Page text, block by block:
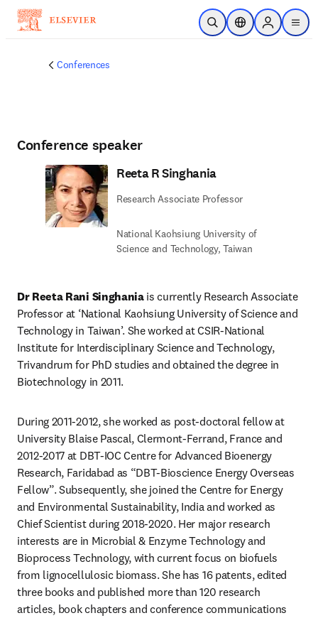
Skip to main content
Open SearchLocation Selector
Sign in to
menu
Conferences
Conference speaker
Reeta R Singhania
Research Associate Professor
National Kaohsiung University of
Science and Technology, Taiwan
Dr Reeta Rani Singhania is currently Research Associate
Professor at ‘National Kaohsiung University of Science and
Technology in Taiwan’. She worked at CSIR-National
Institute for Interdisciplinary Science and Technology,
Trivandrum for PhD studies and obtained the degree in
Biotechnology in 2011.
During 2011-2012, she worked as post-doctoral fellow at
University Blaise Pascal, Clermont-Ferrand, France and
2012-2017 at DBT-IOC Centre for Advanced Bioenergy
Research, Faridabad as “DBT-Bioscience Energy Overseas
Fellow”. Subsequently, she joined the Centre for Energy
and Environmental Sustainability, India and worked as
Chief Scientist during 2018-2020. Her major research
interests are in Microbial & Enzyme Technology and
Bioprocess Technology, with current focus on biofuels
from lignocellulosic biomass. She has 16 patents, edited
three books and published more than 120 research
articles, book chapters and conference communications